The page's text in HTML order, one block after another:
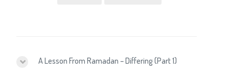
A Lesson From Ramadan – Differing (Part 1)